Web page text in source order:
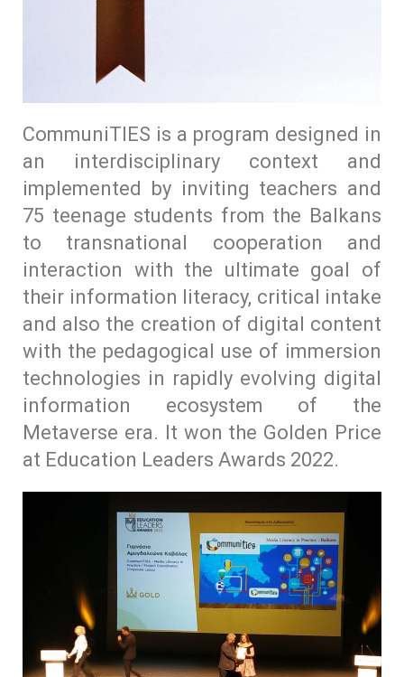
CommuniTIES is a program designed in
an interdisciplinary context and
implemented by inviting teachers and
75 teenage students from the Balkans
to transnational cooperation and
interaction with the ultimate goal of
their information literacy, critical intake
and also the creation of digital content
with the pedagogical use of immersion
technologies in rapidly evolving digital
information ecosystem of the
Metaverse era. It won the Golden Price
at Education Leaders Awards 2022.